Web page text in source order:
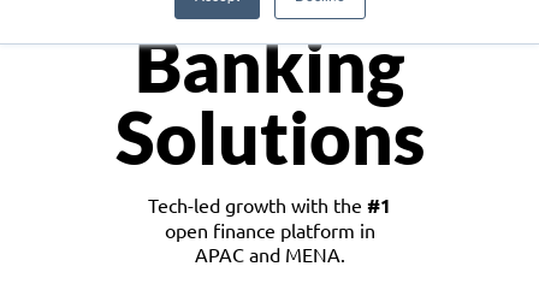
Banking
Solutions
Tech-led growth with the #1
open finance platform in
APAC and MENA.